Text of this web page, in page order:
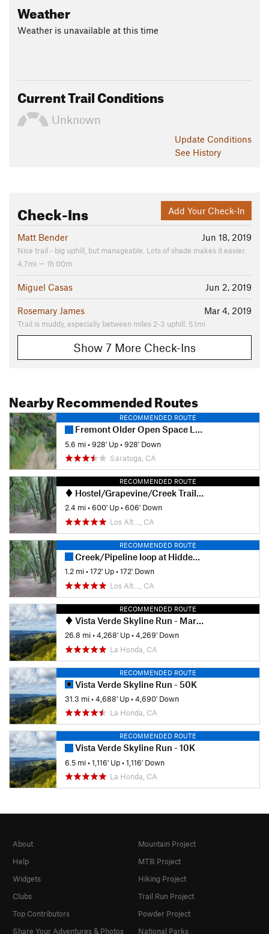
Weather
Weather is unavailable at this time
Current Trail Conditions
Unknown
Update Conditions
See History
Add Your Check-In
Check-Ins
Jun 18, 2019
Matt Bender
Nice trail - big uphill, but manageable. Lots of shade makes it easier.
4.7mi — 1h 00m
Jun 2, 2019
Miguel Casas
Mar 4, 2019
Rosemary James
Trail is muddy, especially between miles 2-3 uphill. 5.1mi
Show 7 More Check-Ins
Nearby Recommended Routes
RECOMMENDED ROUTE
Fremont Older Open Space Loop
5.6 mi•928' Up•928' Down
Saratoga, CA
RECOMMENDED ROUTE
Hostel/Grapevine/Creek Trail Loop
2.4 mi•600' Up•606' Down
Los Alt…, CA
RECOMMENDED ROUTE
Creek/Pipeline loop at Hidden Villa
1.2 mi•172' Up•172' Down
Los Alt…, CA
RECOMMENDED ROUTE
Vista Verde Skyline Run - Marathon
26.8 mi•4,268' Up•4,269' Down
La Honda, CA
RECOMMENDED ROUTE
Vista Verde Skyline Run - 50K
31.3 mi•4,688' Up•4,690' Down
La Honda, CA
RECOMMENDED ROUTE
Vista Verde Skyline Run - 10K
6.5 mi•1,116' Up•1,116' Down
La Honda, CA
About
Help
Widgets
Clubs
Top Contributors
Share Your Adventures & Photos
Mountain Project
MTB Project
Hiking Project
Trail Run Project
Powder Project
National Parks